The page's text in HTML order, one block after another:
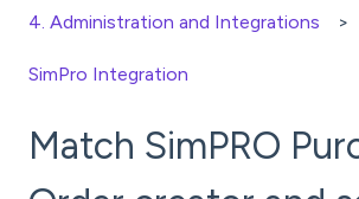
4. Administration and Integrations
SimPro Integration
Match SimPRO